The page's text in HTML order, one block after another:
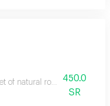
of natural roses in bright
450.0
SR